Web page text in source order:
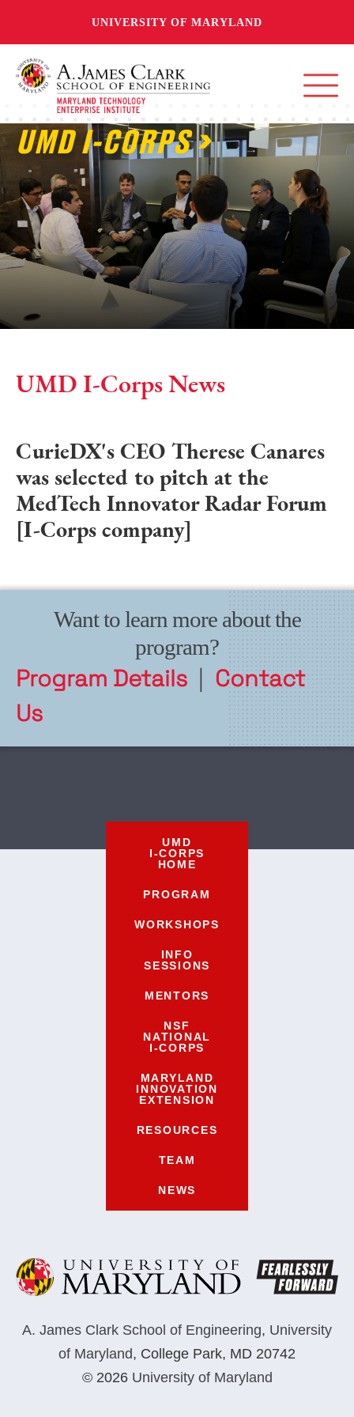
UNIVERSITY OF MARYLAND
UMD I-CORPS
UMD I-Corps News
CurieDX's CEO Therese Canares
was selected to pitch at the
MedTech Innovator Radar Forum
[I-Corps company]
Want to learn more about the
program?
Program Details | Contact
Us
UMD
I-CORPS
HOME
PROGRAM
WORKSHOPS
INFO
SESSIONS
MENTORS
NSF
NATIONAL
I-CORPS
MARYLAND
INNOVATION
EXTENSION
RESOURCES
TEAM
NEWS
A. James Clark School of Engineering, University
of Maryland, College Park, MD 20742
© 2026 University of Maryland